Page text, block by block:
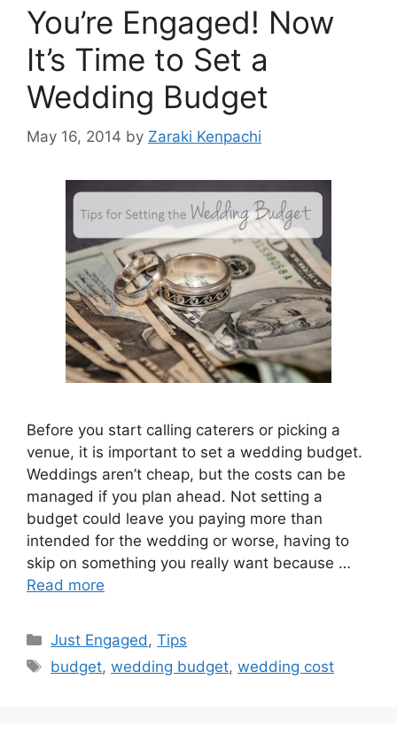
You’re Engaged! Now
It’s Time to Set a
Wedding Budget
May 16, 2014 by Zaraki Kenpachi
Before you start calling caterers or picking a
venue, it is important to set a wedding budget.
Weddings aren’t cheap, but the costs can be
managed if you plan ahead. Not setting a
budget could leave you paying more than
intended for the wedding or worse, having to
skip on something you really want because …
Read more
Categories
Just Engaged ,Tips
Tags
budget,wedding budget,wedding cost